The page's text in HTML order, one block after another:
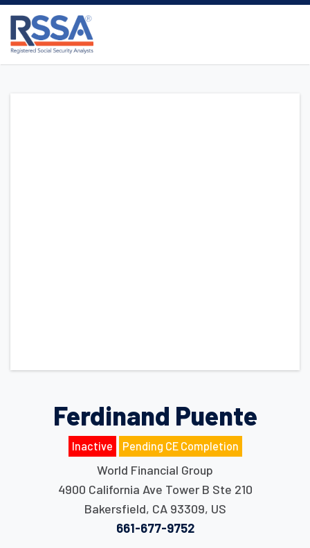
Ferdinand Puente
Inactive Pending CE Completion
World Financial Group
4900 California Ave Tower B Ste 210
Bakersfield, CA 93309, US
661-677-9752